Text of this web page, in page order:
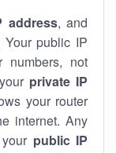
address, and
public IP
not
private IP
your router
internet. Any
public IP